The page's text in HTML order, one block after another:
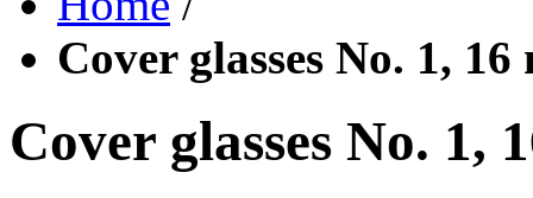
Cover glasses No. 1,
Cover glasses No. 1,